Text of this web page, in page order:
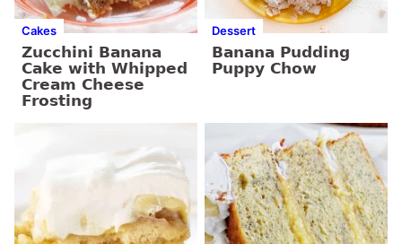
Cakes
Zucchini Banana
Cake with Whipped
Cream Cheese
Frosting
Dessert
Banana Pudding
Puppy Chow